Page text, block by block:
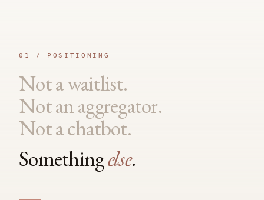
01 / POSITIONING
Not a waitlist.
Not an aggregator.
Not a chatbot.
Somethingelse.